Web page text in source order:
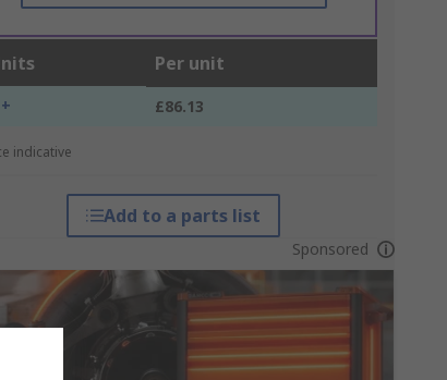
Per unit
£86.13
indicative
Add to a parts list
Sponsored